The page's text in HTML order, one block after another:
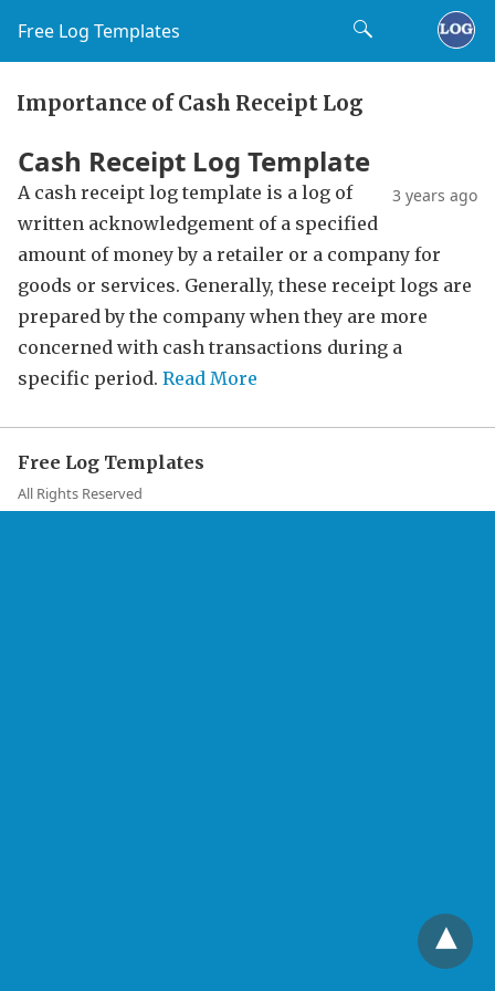
Free Log Templates
Importance of Cash Receipt Log
Cash Receipt Log Template
3 years ago
A cash receipt log template is a log of
written acknowledgement of a specified
amount of money by a retailer or a company for
goods or services. Generally, these receipt logs are
prepared by the company when they are more
concerned with cash transactions during a
specific period. Read More
Free Log Templates
All Rights Reserved